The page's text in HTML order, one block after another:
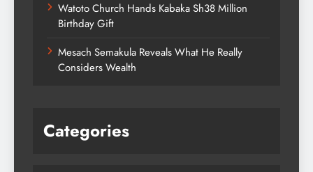
Watoto Church Hands Kabaka Sh38 Million
Birthday Gift
Mesach Semakula Reveals What He Really
Considers Wealth
Categories